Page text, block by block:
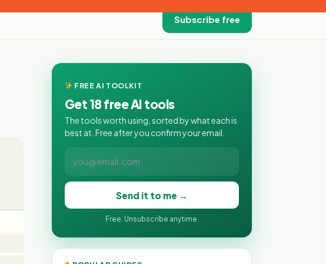
Subscribe free
FREE AI TOOLKIT
Get 18 free AI tools
The tools worth using, sorted by what each is
best at. Free after you confirm your email.
Send it to me →
Free. Unsubscribe anytime.